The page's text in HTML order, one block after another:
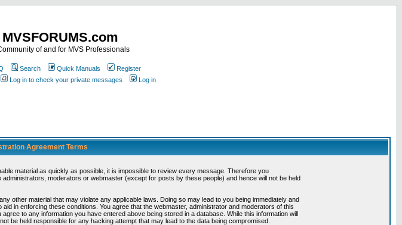
MVSFORUMS.com
of and for MVS Professionals
Search Quick Manuals
Register
Log in to check your private messages Log in
Agreement Terms
material as quickly as possible, it is impossible to review every message. Therefore you
moderators or webmaster (except for posts by these people) and hence will not be held
other material that may violate any applicable laws. Doing so may lead to you being immediately and
in enforcing these conditions. You agree that the webmaster, administrator and moderators of this
to any information you have entered above being stored in a database. While this information will
be held responsible for any hacking attempt that may lead to the data being compromised.